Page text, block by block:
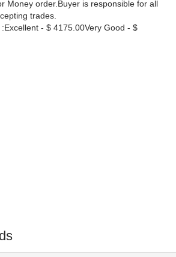
Money order.Buyer is responsible for all
trades.
- $ 4175.00Very Good - $